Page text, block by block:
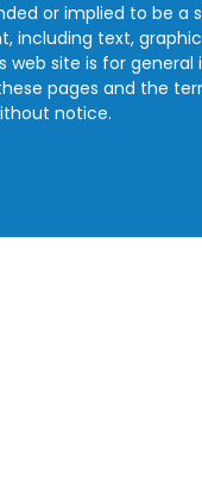
or implied to be a
including text,
site is for
pages and the
notice.